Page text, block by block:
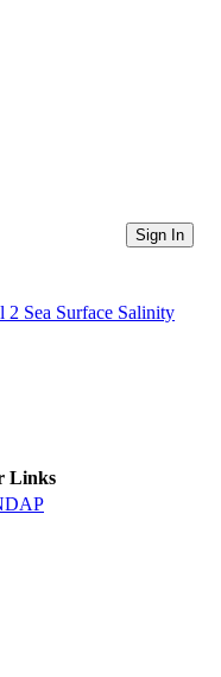
Sign In
Sea Surface Salinity
Links